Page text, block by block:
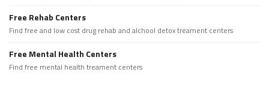
Free Rehab Centers
Find free and low cost drug rehab and alchool detox treament centers
Free Mental Health Centers
Find free mental health treament centers